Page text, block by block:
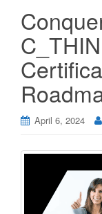
April 6, 2024